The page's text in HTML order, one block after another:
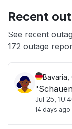
App not
Recent
See recent
172 outage
Bavaria,
Jul 25,
14 days ago